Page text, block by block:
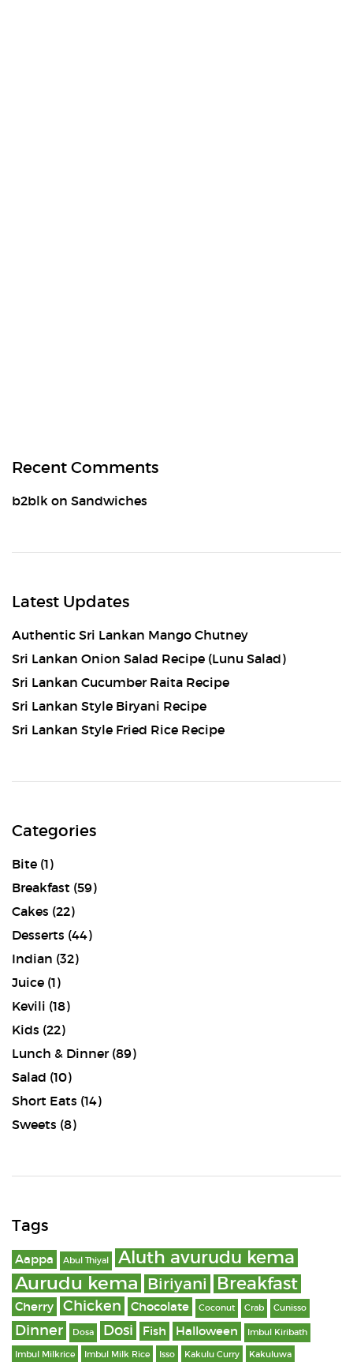
Recent Comments
b2blk on Sandwiches
Latest Updates
Authentic Sri Lankan Mango Chutney
Sri Lankan Onion Salad Recipe (Lunu Salad)
Sri Lankan Cucumber Raita Recipe
Sri Lankan Style Biryani Recipe
Sri Lankan Style Fried Rice Recipe
Categories
Bite (1)
Breakfast (59)
Cakes (22)
Desserts (44)
Indian (32)
Juice (1)
Kevili (18)
Kids (22)
Lunch & Dinner(89)
Salad (10)
Short Eats (14)
Sweets (8)
Tags
Aappa Abul Thiyal Aluth avurudu kema
Aurudu kema Biriyani Breakfast
Cherry Chicken Chocolate Coconut Crab Cunisso
Dinner Dosa Dosi Fish Halloween Imbul Kiribath
Imbul Milkrice Imbul Milk Rice Isso Kakulu Curry Kakuluwa